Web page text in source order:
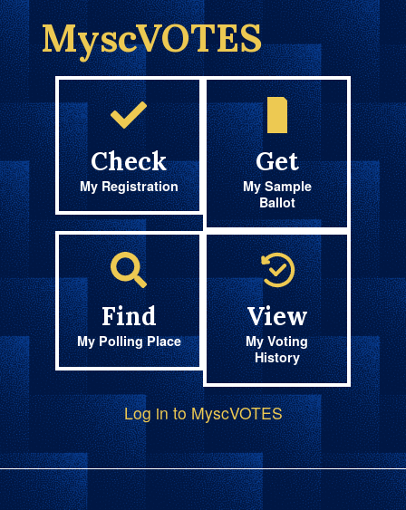
MyscVOTES
Check
My Registration
Get
My Sample
Ballot
Find
My Polling Place
View
My Voting
History
Log in to MyscVOTES